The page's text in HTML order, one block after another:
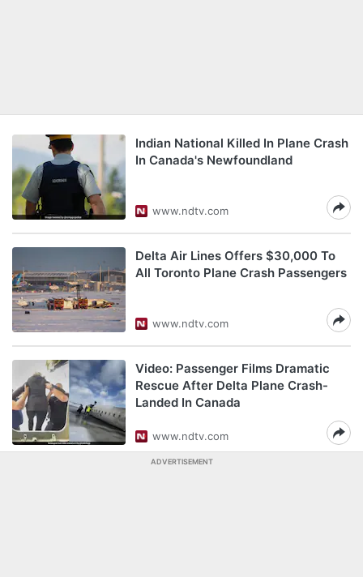
Indian National Killed In Plane Crash
In Canada's Newfoundland
www.ndtv.com
Delta Air Lines Offers $30,000 To
All Toronto Plane Crash Passengers
www.ndtv.com
Video: Passenger Films Dramatic
Rescue After Delta Plane Crash-
Landed In Canada
www.ndtv.com
ADVERTISEMENT